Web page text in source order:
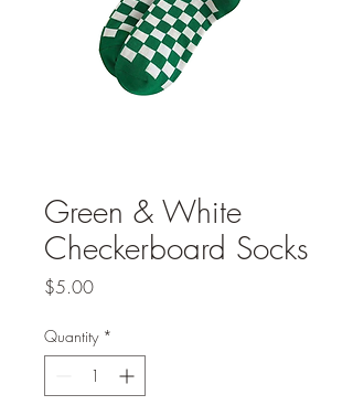
Green & White
Checkerboard Socks
$5.00Price
Quantity *